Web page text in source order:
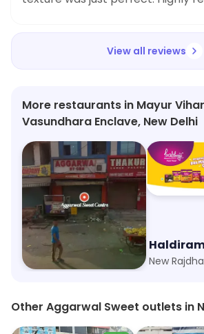
View all reviews
More restaurants in Mayur
Vasundhara Enclave, New Delhi
Aggarwal Sweet Centre
Sector 5, Noida
Other Aggarwal Sweet outlets in